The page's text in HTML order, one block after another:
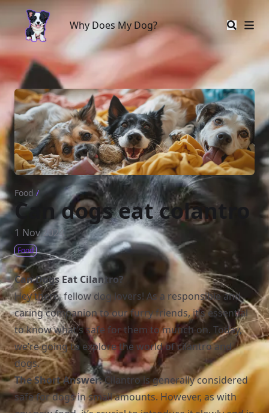
Why Does My Dog?
Why Does My Dog?
Food /
Can dogs eat colantro
1 Nov 2024
Food
Can Dogs Eat Cilantro?
Hey there, fellow dog lovers! As a responsible and
caring companion to our furry friends, it’s essential
to know what’s safe for them to munch on. Today,
we’re going to explore the world of cilantro and
dogs.
The Short Answer:Cilantro is generally considered
safe for dogs in small amounts. However, as with